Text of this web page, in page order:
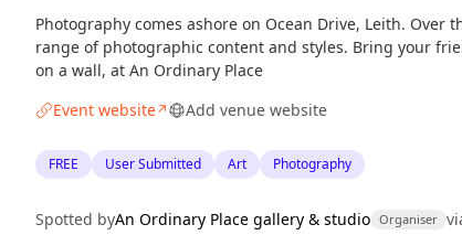
Photography comes ashore on Ocean Drive, Leith.
range of photographic content and styles. Bring your
on a wall, at An Ordinary Place
Event website↗ Add venue website
FREE User Submitted Art Photography
Spotted byAn Ordinary Place gallery & studio Organiser